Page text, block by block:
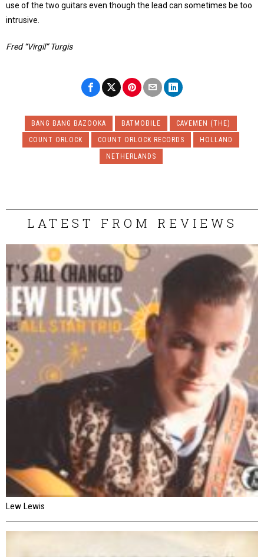
use of the two guitars even though the lead can sometimes be too
intrusive.
Fred “Virgil” Turgis
BANG BANG BAZOOKA BATMOBILE
CAVEMEN (THE)
COUNT ORLOCK
COUNT ORLOCK RECORDS
HOLLAND
NETHERLANDS
LATEST FROM REVIEWS
Lew Lewis